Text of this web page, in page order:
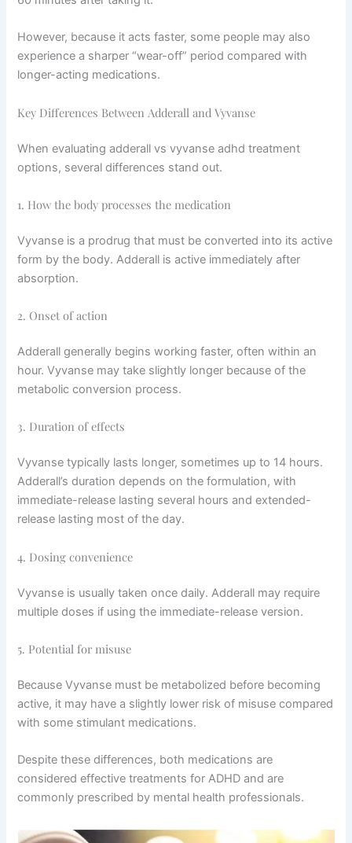
However, because it acts faster, some people may also
experience a sharper “wear-off” period compared with
longer-acting medications.
Key Differences Between Adderall and Vyvanse
When evaluating adderall vs vyvanse adhd treatment
options, several differences stand out.
1. How the body processes the medication
Vyvanse is a prodrug that must be converted into its active
form by the body. Adderall is active immediately after
absorption.
2. Onset of action
Adderall generally begins working faster, often within an
hour. Vyvanse may take slightly longer because of the
metabolic conversion process.
3. Duration of effects
Vyvanse typically lasts longer, sometimes up to 14 hours.
Adderall’s duration depends on the formulation, with
immediate-release lasting several hours and extended-
release lasting most of the day.
4. Dosing convenience
Vyvanse is usually taken once daily. Adderall may require
multiple doses if using the immediate-release version.
5. Potential for misuse
Because Vyvanse must be metabolized before becoming
active, it may have a slightly lower risk of misuse compared
with some stimulant medications.
Despite these differences, both medications are
considered effective treatments for ADHD and are
commonly prescribed by mental health professionals.